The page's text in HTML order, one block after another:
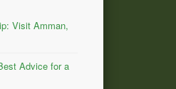
Visit Amman,
Advice for a